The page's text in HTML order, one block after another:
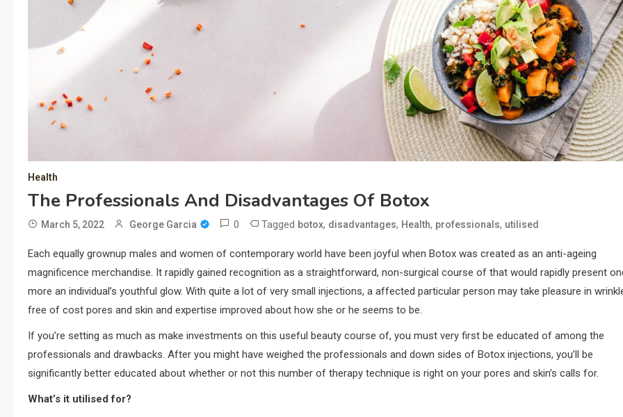
Health
The Professionals And Disadvantages Of Botox
March 5, 2022 George Garcia 0 Tagged botox, disadvantages, Health, professionals, utilised
Each equally grownup males and women of contemporary world have been joyful when Botox was created as an anti-ageing
magnificence merchandise. It rapidly gained recognition as a straightforward, non-surgical course of that would rapidly present
more an individual’s youthful glow. With quite a lot of very small injections, a affected particular person may take pleasure in
free of cost pores and skin and expertise improved about how she or he seems to be.
If you’re setting as much as make investments on this useful beauty course of, you must very first be educated of among the
professionals and drawbacks. After you might have weighed the professionals and down sides of Botox injections, you’ll be
significantly better educated about whether or not this number of therapy technique is right on your pores and skin’s calls for.
What’s it utilised for?